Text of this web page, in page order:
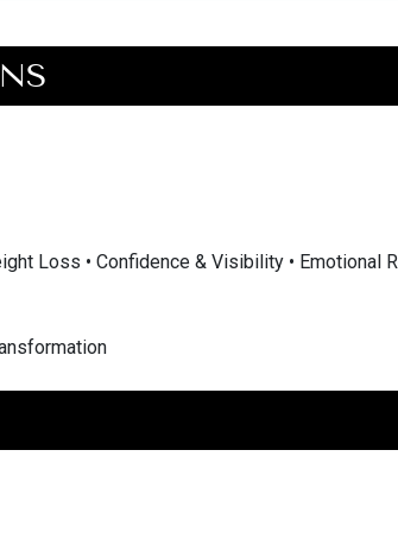
Loss • Confidence & Visibility • Emotional